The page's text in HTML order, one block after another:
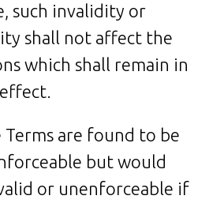
such invalidity or
shall not affect the
which shall remain in
Terms are found to be
but would
or unenforceable if